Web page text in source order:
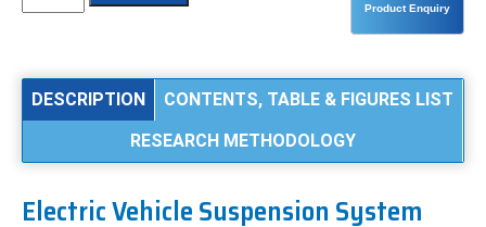
Vehicle
System
by
Type
DESCRIPTION
CONTENTS, TABLE & FIGURES LIST
RESEARCH METHODOLOGY
Electric Vehicle Suspension System